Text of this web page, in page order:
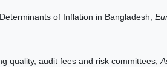
of Inflation in Bangladesh;
quality, audit fees and risk committees,